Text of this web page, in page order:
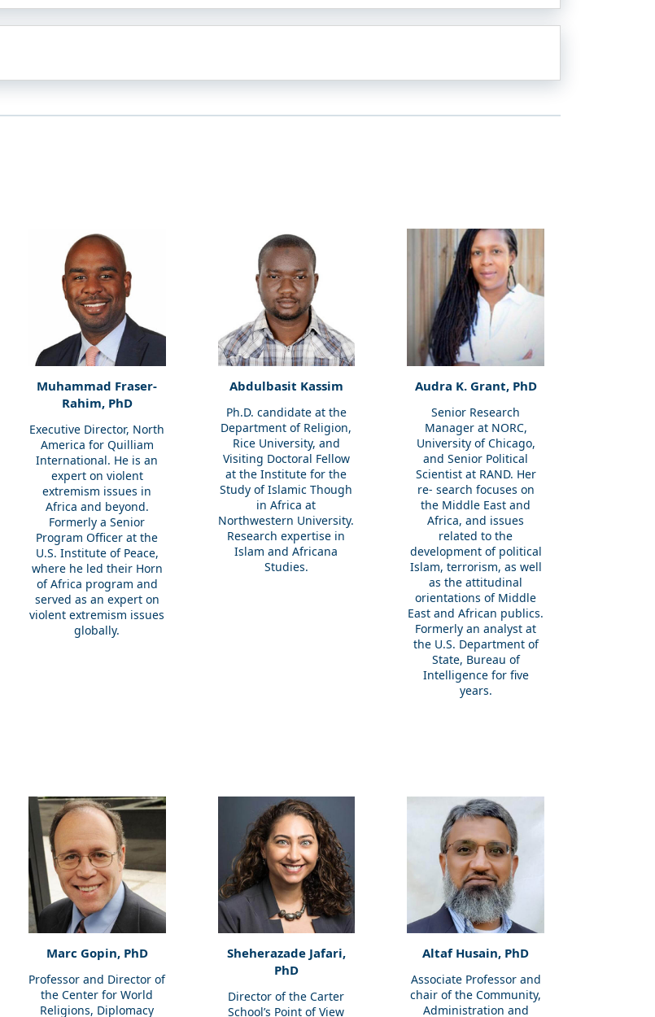
Muhammad Fraser-
Rahim, PhD
Executive Director, North
America for Quilliam
International. He is an
expert on violent
extremism issues in
Africa and beyond.
Formerly a Senior
Program Officer at the
U.S. Institute of Peace,
where heled their Horn
of Africa program and
served as an expert on
violent extremism issues
globally.
Abdulbasit Kassim
Ph.D. candidate at the
Department of Religion,
Rice University, and
Visiting Doctoral Fellow
at the Institute for the
Study of Islamic Though
in Africa at
Northwestern University.
Research expertise in
Islam and Africana
Studies.
Audra K. Grant, PhD
Senior Research
Manager at NORC,
University of Chicago,
and Senior Political
Scientist at RAND. Her
re- search focuses on
the Middle East and
Africa, and issues
related to the
development of political
Islam, terrorism, as well
as the attitudinal
orientations of Middle
East and African publics.
Formerly an analyst at
the U.S. Department of
State, Bureau of
Intelligence for five
years.
Marc Gopin, PhD
Professor and Director of
the Center for World
Religions, Diplomacy
Sheherazade Jafari,
PhD
Director of the Carter
School’s Point of View
Altaf Husain, PhD
Associate Professor and
chair of the Community,
Administration and